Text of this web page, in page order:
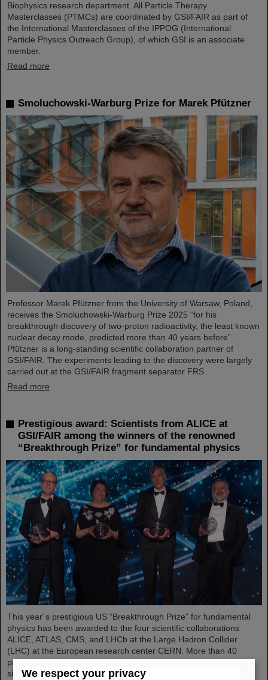
Biophysics research department. All Particle Therapy
Masterclasses (PTMCs) are coordinated by GSI/FAIR as part of
the International Masterclasses of the IPPOG (International
Particle Physics Outreach Group), of which GSI is an associate
member.
Read more
Smoluchowski-Warburg Prize for Marek Pfützner
Professor Marek Pfützner from the University of Warsaw, Poland,
receives the Smoluchowski-Warburg Prize 2025 “for his
breakthrough discovery of two-proton radioactivity, the least known
nuclear decay mode, predicted more than 40 years before”.
Pfützner is a long-standing scientific collaboration partner of
GSI/FAIR. The experiments leading to the discovery were largely
carried out at the GSI/FAIR fragment separator FRS.
Read more
Prestigious award: Scientists from ALICE at
GSI/FAIR among the winners of the renowned
“Breakthrough Prize” for fundamental physics
This year´s prestigious US “Breakthrough Prize” for fundamental
physics has been awarded to the four scientific collaborations
ALICE, ATLAS, CMS, and LHCb at the Large Hadron Collider
(LHC) at the European research center CERN. More than 40
previous and current scientists from ALICE at GSI/FAIR are also
significantly involved and have now been honored together with
We respect your privacy